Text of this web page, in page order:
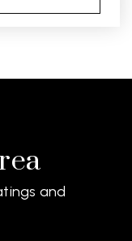
and